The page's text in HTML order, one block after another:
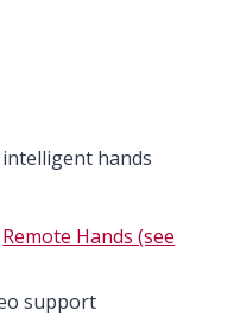
hands
Remote Hands (see
support